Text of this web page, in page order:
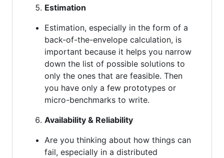
Estimation
Estimation, especially in the form of a
back-of-the-envelope calculation, is
important because it helps you narrow
down the list of possible solutions to
only the ones that are feasible. Then
you have only a few prototypes or
micro-benchmarks to write.
Availability & Reliability
Are you thinking about how things can
fail, especially in a distributed